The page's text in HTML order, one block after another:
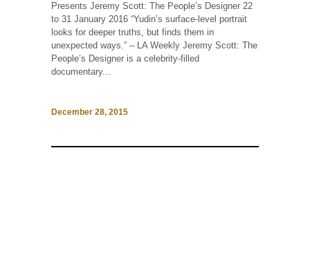
Presents Jeremy Scott: The People’s Designer 22
to 31 January 2016 “Yudin’s surface-level portrait
looks for deeper truths, but finds them in
unexpected ways.” – LA Weekly Jeremy Scott: The
People’s Designer is a celebrity-filled
documentary...
December 28, 2015